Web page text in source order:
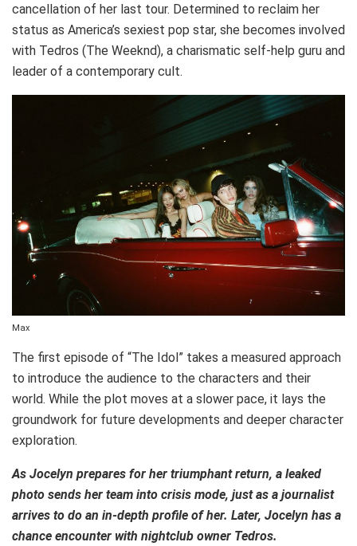
cancellation of her last tour. Determined to reclaim her
status as America’s sexiest pop star, she becomes involved
with Tedros (The Weeknd), a charismatic self-help guru and
leader of a contemporary cult.
Max
The first episode of “The Idol” takes a measured approach
to introduce the audience to the characters and their
world. While the plot moves at a slower pace, it lays the
groundwork for future developments and deeper character
exploration.
As Jocelyn prepares for her triumphant return, a leaked
photo sends her team into crisis mode, just as a journalist
arrives to do an in-depth profile of her. Later, Jocelyn has a
chance encounter with nightclub owner Tedros.